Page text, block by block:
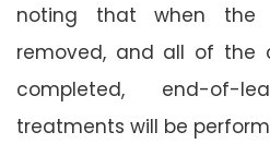
noting that when the
removed, and all of the
completed, end-of-
treatments will be